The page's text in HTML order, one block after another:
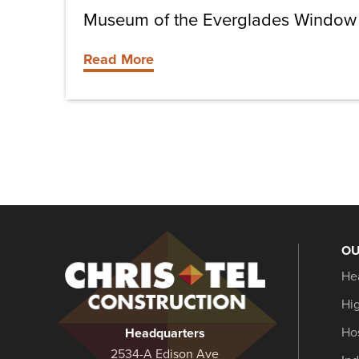
Museum of the Everglades
Read More
Construction
Headquarters
2534-A Edison Ave